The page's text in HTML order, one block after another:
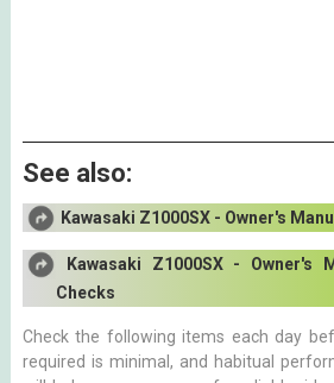
See also:
Kawasaki Z1000SX - Owner's
Kawasaki Z1000SX - Owner's
Checks
Check the following items each day
required is minimal, and habitual